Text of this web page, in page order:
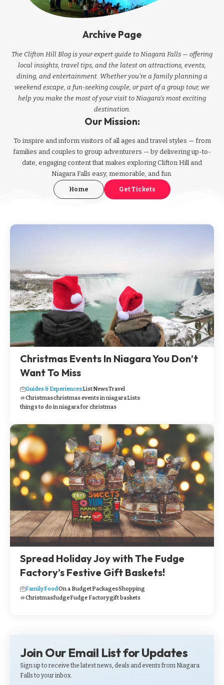
Archive Page
The Clifton Hill Blog is your expert guide to Niagara Falls — offering
local insights, travel tips, and the latest on attractions, events,
dining, and entertainment. Whether you're a family planning a
weekend escape, a fun-seeking couple, or part of a group tour, we
help you make the most of your visit to Niagara’s most exciting
destination.
Our Mission:
To inspire and inform visitors of all ages and travel styles — from
families and couples to group adventurers — by delivering up-to-
date, engaging content that makes exploring Clifton Hill and
Niagara Falls easy, memorable, and fun.
Home Get Tickets
Christmas Events In Niagara You Don’t
Want To Miss
Guides & ExperiencesListNewsTravel
Christmaschristmas events in niagaraLists
things to do in niagara for christmas
Spread Holiday Joy with The Fudge
Factory’s Festive Gift Baskets!
FamilyFoodOn a BudgetPackagesShopping
ChristmasfudgeFudge Factorygift baskets
Join Our Email List for Updates
Sign up to receive the latest news, deals and events from Niagara
Falls to your inbox.